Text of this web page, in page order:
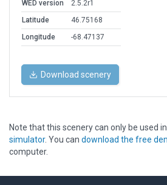
WED version
2.5.2r1
Latitude
46.75168
Longitude
-68.47137
Download scenery
Note that this scenery can only be used
simulator. You can download the free
computer.